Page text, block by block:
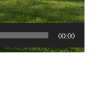
00:00